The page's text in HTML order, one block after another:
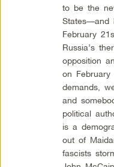
to be the
States—and
February
Russia’s
opposition
on
demands,
and
political
is a
out of
fascists